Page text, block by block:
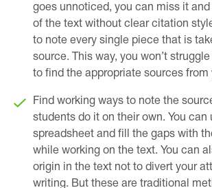
goes unnoticed, you can miss it
of the text without clear citation
to note every single piece that is
source. This way, you won’t
to find the appropriate sources from
Find working ways to note the
students do it on their own. You can
spreadsheet and fill the gaps with
while working on the text. You can
origin in the text not to divert your
writing. But these are traditional